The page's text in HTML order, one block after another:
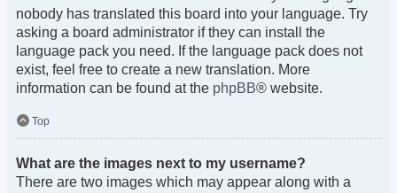
nobody has translated this board into your language. Try
asking a board administrator if they can install the
language pack you need. If the language pack does not
exist, feel free to create a new translation. More
information can be found at the phpBB® website.
Top
What are the images next to my username?
There are two images which may appear along with a